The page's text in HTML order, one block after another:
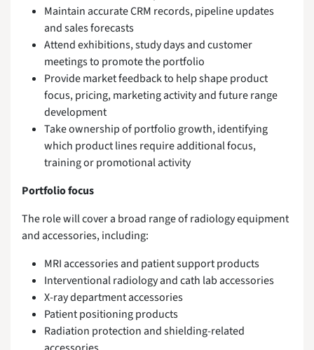
Maintain accurate CRM records, pipeline updates
and sales forecasts
Attend exhibitions, study days and customer
meetings to promote the portfolio
Provide market feedback to help shape product
focus, pricing, marketing activity and future range
development
Take ownership of portfolio growth, identifying
which product lines require additional focus,
training or promotional activity
Portfolio focus
The role will cover a broad range of radiology equipment
and accessories, including:
MRI accessories and patient support products
Interventional radiology and cath lab accessories
X-ray department accessories
Patient positioning products
Radiation protection and shielding-related